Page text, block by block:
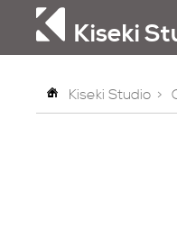
Kiseki
Kiseki Studio >